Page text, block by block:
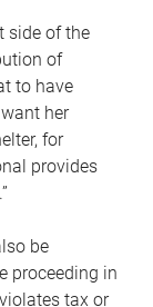
side of the
of
to have
her
for
provides
be
proceeding in
tax or